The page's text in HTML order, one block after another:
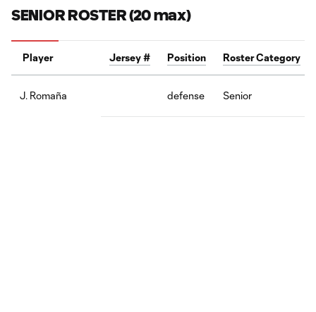
SENIOR ROSTER (20 max)
Player Jersey # Position Roster Category
J. Romaña defense Senior